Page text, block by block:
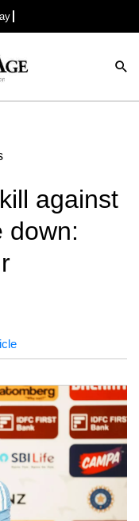
against
down: